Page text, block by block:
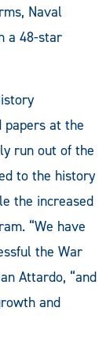
Naval
a 48-star
papers at the
run out of the
to the history
the increased
“We have
the War
Attardo, “and
and